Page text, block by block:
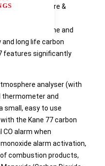
Atmosphere &
With direct
range % volume and
long life carbon
features significantly
analyser (with
and
small, easy to use
the Kane 77 carbon
alarm when
alarm activation,
combustion products,